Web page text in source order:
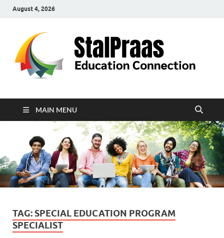
August 4, 2026
MAIN MENU
TAG: SPECIAL EDUCATION PROGRAM
SPECIALIST